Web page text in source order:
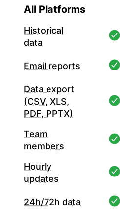
All Platforms
Historical
data
Email reports
Data export
(CSV, XLS,
PDF, PPTX)
Team
members
Hourly
updates
24h/72h data